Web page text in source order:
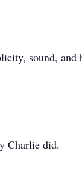
sound, and
Charlie did.